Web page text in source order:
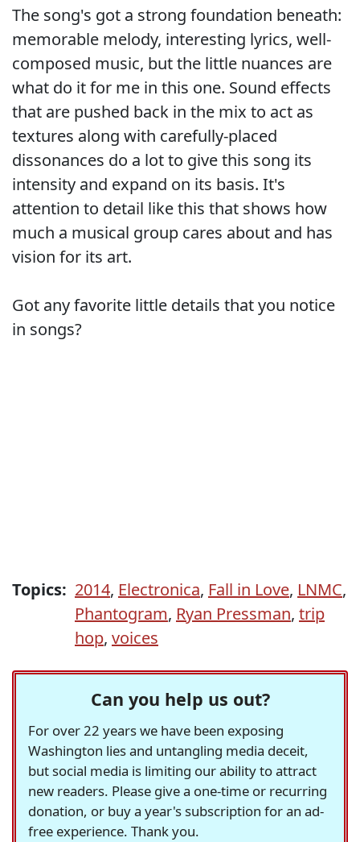
The song's got a strong foundation beneath:
memorable melody, interesting lyrics, well-
composed music, but the little nuances are
what do it for me in this one. Sound effects
that are pushed back in the mix to act as
textures along with carefully-placed
dissonances do a lot to give this song its
intensity and expand on its basis. It's
attention to detail like this that shows how
much a musical group cares about and has
vision for its art.
Got any favorite little details that you notice
in songs?
Topics: 2014, Electronica, Fall in Love, LNMC,
Phantogram, Ryan Pressman, trip
hop, voices
Can you help us out?
For over 22 years we have been exposing
Washington lies and untangling media deceit,
but social media is limiting our ability to attract
new readers. Please give a one-time or recurring
donation, or buy a year's subscription for an ad-
free experience. Thank you.